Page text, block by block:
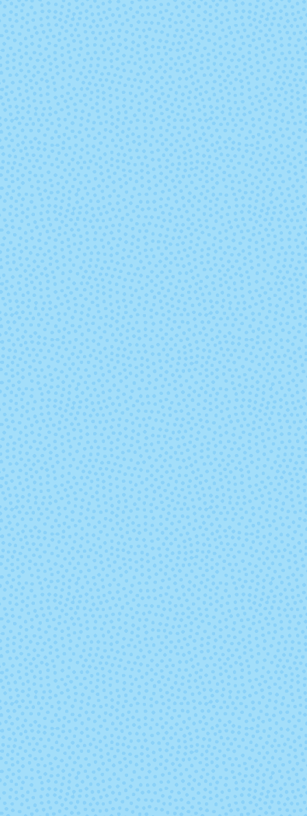
8105 - Cabaret
8292 -
9010 - Manglar 9021 - Quilt
9037 - Paradise 9040 -
9453 -
Macachines
(discontinued)
9632 - Fondo
Mar